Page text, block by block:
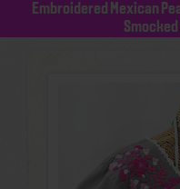
Embroidered Mexican